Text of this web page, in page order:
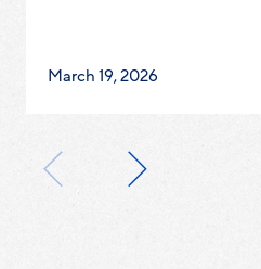
Published
March 19, 2026